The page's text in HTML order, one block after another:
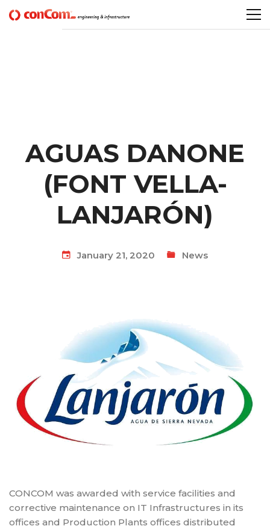
AGUAS DANONE
(FONT VELLA-
LANJARÓN)
January 21, 2020 News
CONCOM was awarded with service facilities and
corrective maintenance on IT Infrastructures in its
offices and Production Plants offices distributed